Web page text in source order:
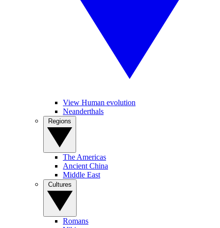
View Human evolution
Neanderthals
The Americas
Ancient China
Middle East
Romans